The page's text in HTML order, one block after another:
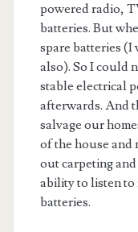
powered radio,
batteries. But
spare batteries (I
also). So I could
stable electrical
afterwards. And
salvage our
of the house and
out carpeting
ability to listen to
batteries.